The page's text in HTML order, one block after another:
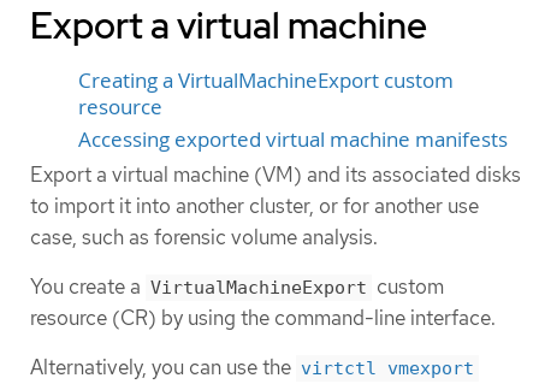
Export a virtual machine
Creating a VirtualMachineExport custom
resource
Accessing exported virtual machine manifests
Export a virtual machine (VM) and its associated disks
to import it into another cluster, or for another use
case, such as forensic volume analysis.
You create a VirtualMachineExport custom
resource (CR) by using the command-line interface.
Alternatively, you can use the virtctl vmexport